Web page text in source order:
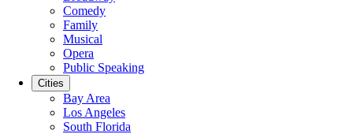
Comedy
Family
Musical
Opera
Public Speaking
Cities
Bay Area
Los Angeles
South Florida